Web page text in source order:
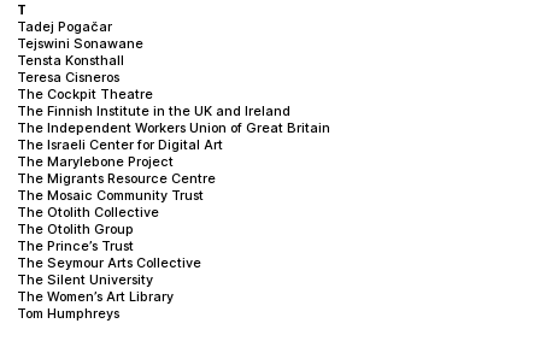
T
Tadej Pogačar
Tejswini Sonawane
Tensta Konsthall
Teresa Cisneros
The Cockpit Theatre
The Finnish Institute in the UK and Ireland
The Independent Workers Union of Great Britain
The Israeli Center for Digital Art
The Marylebone Project
The Migrants Resource Centre
The Mosaic Community Trust
The Otolith Collective
The Otolith Group
The Prince’s Trust
The Seymour Arts Collective
The Silent University
The Women’s Art Library
Tom Humphreys